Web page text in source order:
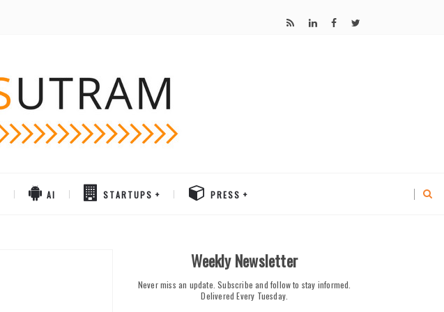
AI STARTUPS PRESS
Weekly Newsletter
Never miss an update. Subscribe and follow to stay informed.
Delivered Every Tuesday.